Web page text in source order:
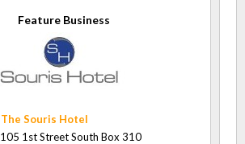
Feature Business
The Souris Hotel
105 1st Street South Box 310